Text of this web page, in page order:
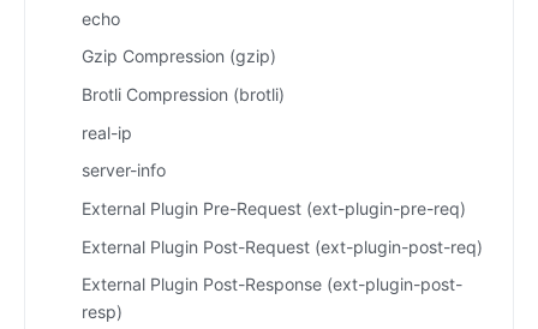
echo
Gzip Compression (gzip)
Brotli Compression (brotli)
real-ip
server-info
External Plugin Pre-Request (ext-plugin-pre-req)
External Plugin Post-Request (ext-plugin-post-req)
External Plugin Post-Response (ext-plugin-post-
resp)